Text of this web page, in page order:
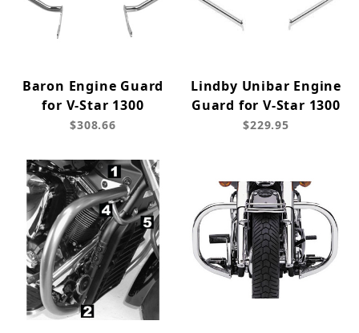
Baron Engine Guard
for V-Star 1300
$308.66
Lindby Unibar Engine
Guard for V-Star 1300
$229.95